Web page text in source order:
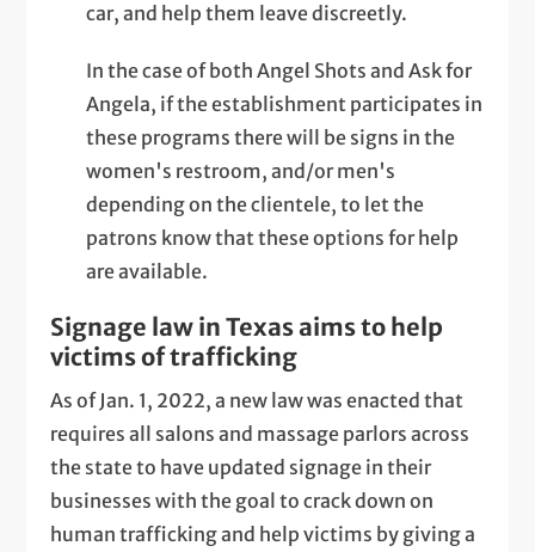
car, and help them leave discreetly.
In the case of both Angel Shots and Ask for
Angela, if the establishment participates in
these programs there will be signs in the
women's restroom, and/or men's
depending on the clientele, to let the
patrons know that these options for help
are available.
Signage law in Texas aims to help
victims of trafficking
As of Jan. 1, 2022, a new law was enacted that
requires all salons and massage parlors across
the state to have updated signage in their
businesses with the goal to crack down on
human trafficking and help victims by giving a